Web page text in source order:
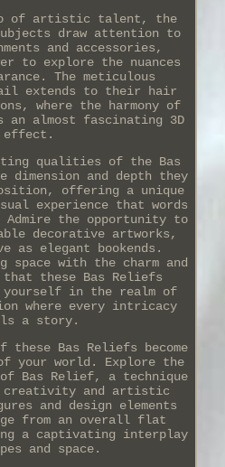
of artistic talent, the
draw attention to
and accessories,
to explore the nuances
The meticulous
extends to their hair
where the harmony of
an almost fascinating 3D
effect.
qualities of the Bas
and depth they
offering a unique
experience that words
Admire the opportunity to
decorative artworks,
as elegant bookends.
space with the charm and
these Bas Reliefs
yourself in the realm of
where every intricacy
a story.
these Bas Reliefs become
your world. Explore the
Bas Relief, a technique
creativity and artistic
and design elements
from an overall flat
a captivating interplay
and space.